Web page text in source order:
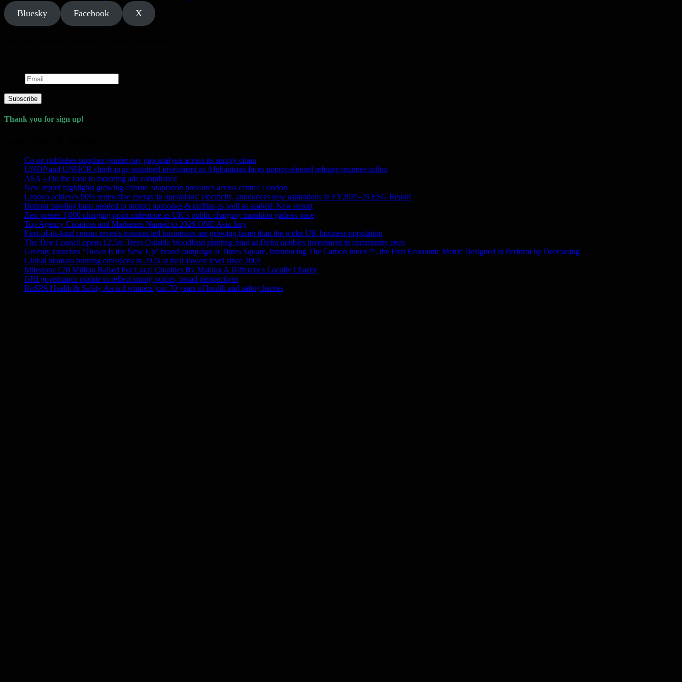
Bluesky Facebook X
Subscribe
Thank you for sign up!
Co-op publishes supplier gender pay gap analysis across its supply chain
UNDP and UNHCR chiefs urge sustained investment as Afghanistan faces unprecedented refugee returnee influx
ASA – On the road to motoring ads compliance
New report highlights growing climate adaptation pressures across central London
Lenovo achieves 90% renewable energy in operations’ electricity, announces new aspirations in FY2025-26 ESG Report
Bottom trawling bans needed to protect porpoises & puffins as well as seabed: New report
Zest passes 3,000 charging point milestone as UK’s public charging transition gathers pace
Top Agency Creatives and Marketers Named to 2026 ONE Asia Jury
First-of-its-kind census reveals mission-led businesses are growing faster than the wider UK business population
The Tree Council opens £2.5m Trees Outside Woodland planting fund as Defra doubles investment in community trees
Greenly launches “Down Is the New Up” brand campaign at Times Square, Introducing The Carbon Index™, the First Economic Metric Designed to Perform by Decreasing
Global biomass burning emissions in 2026 at their lowest level since 2003
Milestone £20 Million Raised For Local Charities By Making A Difference Locally Charity
GRI governance update to reflect strong voices, broad perspectives
RoSPA Health & Safety Award winners join 70 years of health and safety heroes